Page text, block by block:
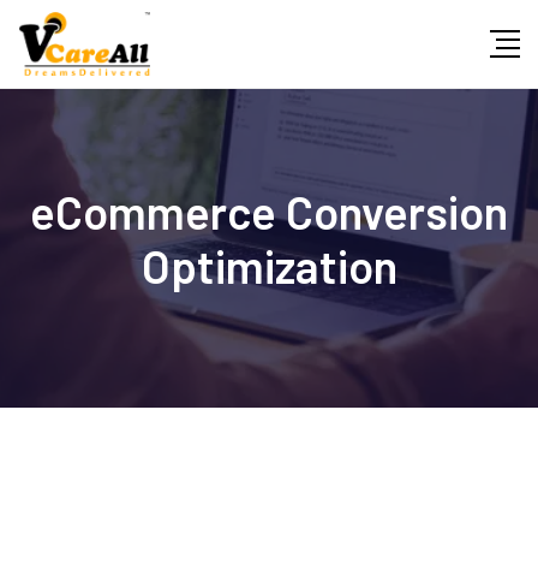
content
eCommerce Conversion
Optimization